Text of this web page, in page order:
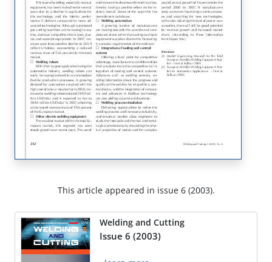
This article appeared in issue 6 (2003).
Welding and Cutting
Issue 6 (2003)